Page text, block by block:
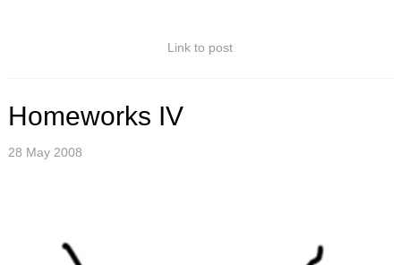
Link to post
Homeworks IV
28 May 2008